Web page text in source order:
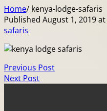
Home/ kenya-lodge-safaris
Published August 1, 2019at
safaris
Previous Post
Next Post